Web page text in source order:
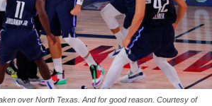
over North Texas. And for good reason. Courtesy of